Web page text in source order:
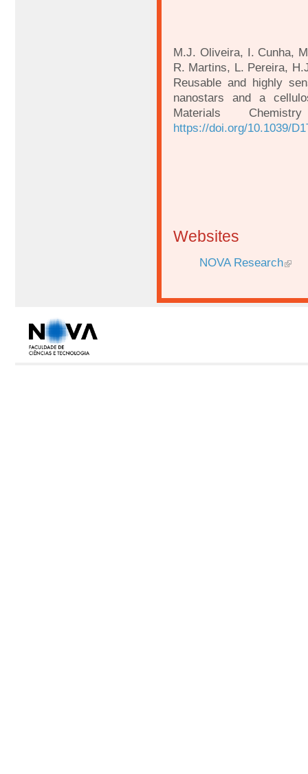
M.J. Oliveira, I. Cunha,
R. Martins, L. Pereira,
Reusable and highly
nanostars and a
Materials
https://doi.org/10.1039/
Websites
NOVA Research